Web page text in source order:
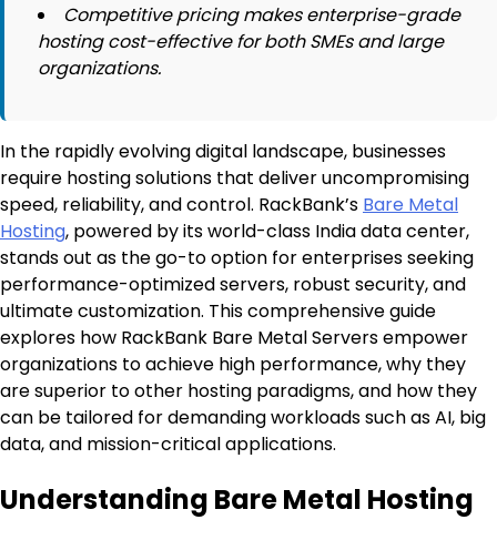
Competitive pricing makes enterprise-grade
hosting cost-effective for both SMEs and large
organizations.
In the rapidly evolving digital landscape, businesses
require hosting solutions that deliver uncompromising
speed, reliability, and control. RackBank’s Bare Metal
Hosting, powered by its world-class India data center,
stands out as the go-to option for enterprises seeking
performance-optimized servers, robust security, and
ultimate customization. This comprehensive guide
explores how RackBank Bare Metal Servers empower
organizations to achieve high performance, why they
are superior to other hosting paradigms, and how they
can be tailored for demanding workloads such as AI, big
data, and mission-critical applications.
Understanding Bare Metal Hosting